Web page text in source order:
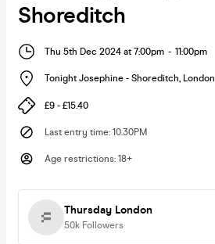
Shoreditch
Thu 5th Dec 2024 at 7:00pm - 11:00pm
Tonight Josephine - Shoreditch, London
£9 - £15.40
Last entry time: 10.30PM
Age restrictions: 18+
Thursday London
50k Followers